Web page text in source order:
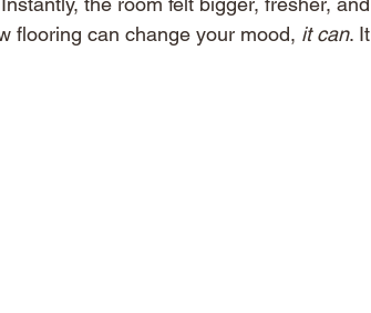
flooring can change your mood, it can. It